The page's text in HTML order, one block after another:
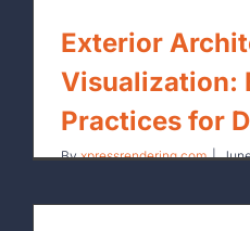
Exterior
Visualization:
Practices for
Byxpressrendering.com |